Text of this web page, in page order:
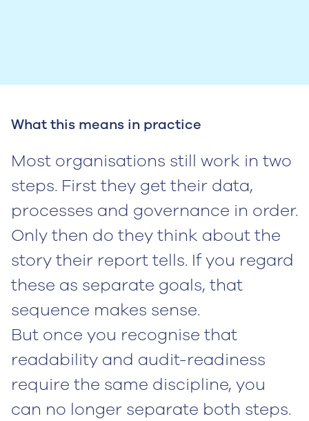
What this means in practice
Most organisations still work in two
steps. First they get their data,
processes and governance in order.
Only then do they think about the
story their report tells. If you regard
these as separate goals, that
sequence makes sense.
But once you recognise that
readability and audit-readiness
require the same discipline, you
can no longer separate both steps.